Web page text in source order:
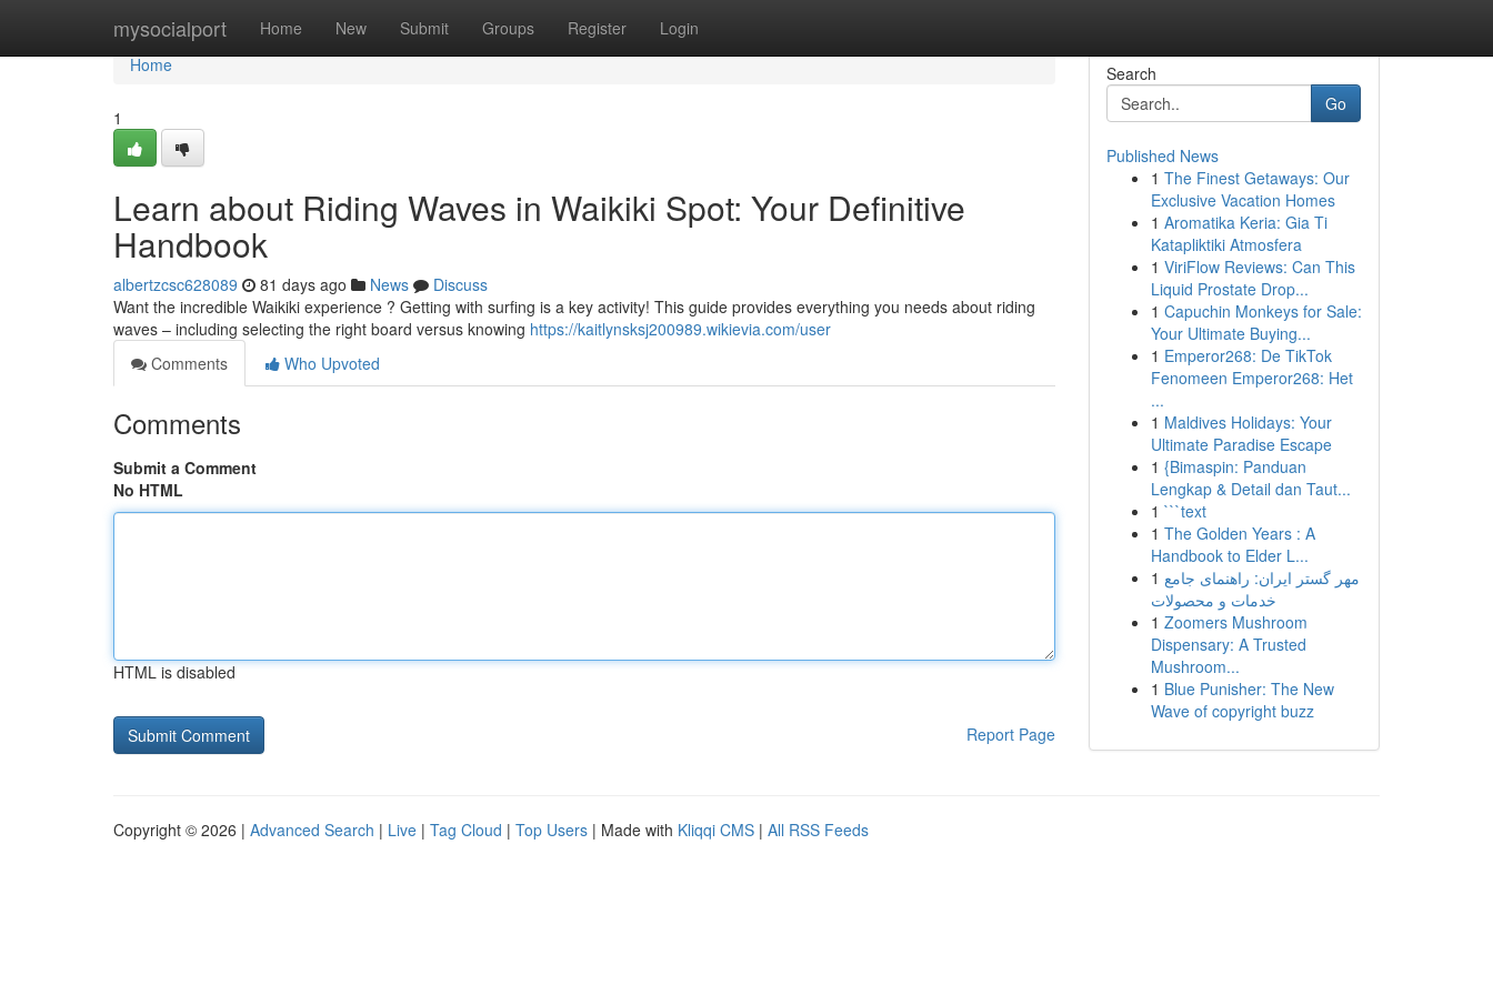
mysocialport Home New Submit Groups Register Login
Home
Home
1
Learn about Riding Waves in Waikiki Spot: Your Definitive
Handbook
albertzcsc628089 81 days ago News
Discuss
Want the incredible Waikiki experience ? Getting with surfing is a key activity! This guide provides everything you needs about riding
waves – including selecting the right board versus knowing https://kaitlynsksj200989.wikievia.com/user
Comments
Who Upvoted
Comments
Submit a Comment
No HTML
HTML is disabled
Report Page
Search
Go
Published News
1 The Finest Getaways: Our
Exclusive Vacation Homes
1 Aromatika Keria: Gia Ti
Katapliktiki Atmosfera
1 ViriFlow Reviews: Can This
Liquid Prostate Drop...
1 Capuchin Monkeys for Sale:
Your Ultimate Buying...
1 Emperor268: De TikTok
Fenomeen Emperor268: Het
...
1 Maldives Holidays: Your
Ultimate Paradise Escape
1 {Bimaspin: Panduan
Lengkap & Detail dan Taut...
1 ```text
1 The Golden Years : A
Handbook to Elder L...
1 مهر گستر ایران: راهنمای جامع
خدمات و محصولات
1 Zoomers Mushroom
Dispensary: A Trusted
Mushroom...
1 Blue Punisher: The New
Wave of copyright buzz
Copyright © 2026 | Advanced Search | Live | Tag Cloud | Top Users | Made with Kliqqi CMS | All RSS Feeds